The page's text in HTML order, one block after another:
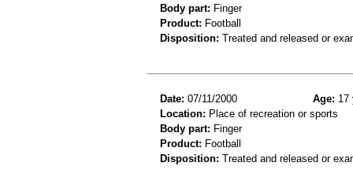
Body part: Finger
Product: Football
Disposition: Treated and released or
Date: 07/11/2000 Age: 17
Location: Place of recreation or sports
Body part: Finger
Product: Football
Disposition: Treated and released or